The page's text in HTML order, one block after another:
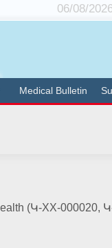
06/08/
Medical Bulletin
(Կ-XX-000020,